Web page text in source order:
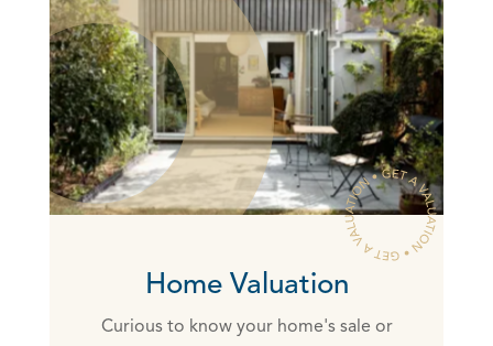
Home Valuation
Curious to know your home's sale or